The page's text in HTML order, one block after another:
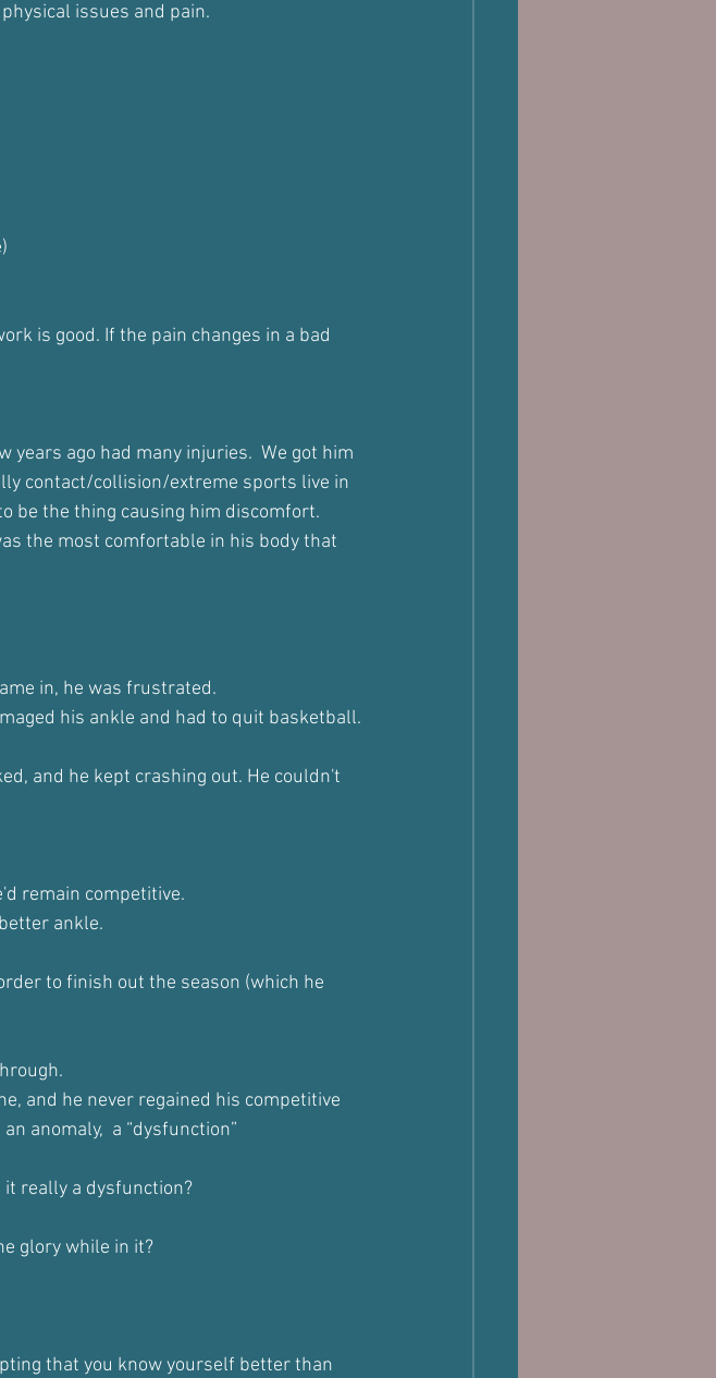
issues and pain.
is good. If the pain changes in a bad
ago had many injuries.  We got him
contact/collision/extreme sports live in
be the thing causing him discomfort.
the most comfortable in his body that
in, he was frustrated.
his ankle and had to quit basketball.
and he kept crashing out. He couldn't
remain competitive.
ankle.
to finish out the season (which he
and he never regained his competitive
anomaly,  a “dysfunction”
it really a dysfunction?
glory while in it?
that you know yourself better than